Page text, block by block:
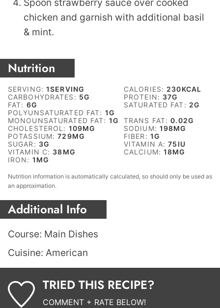
Spoon strawberry sauce over cooked
chicken and garnish with additional basil
& mint.
Nutrition
SERVING:1SERVING CALORIES: 230KCAL
CARBOHYDRATES: 5G PROTEIN: 37G
FAT: 6G SATURATED FAT: 2G
POLYUNSATURATED FAT: 1G
MONOUNSATURATED FAT: 1G TRANS FAT:0.02G
CHOLESTEROL: 109MG SODIUM: 198MG
POTASSIUM:729MG FIBER: 1G
SUGAR: 3G VITAMIN A:75 IU
VITAMIN C: 38MG CALCIUM:18MG
IRON: 1 MG
Nutrition information is automatically calculated, so should only be used as
an approximation.
Additional Info
Course: Main Dishes
Cuisine: American
TRIED THIS RECIPE?
COMMENT + RATE BELOW!